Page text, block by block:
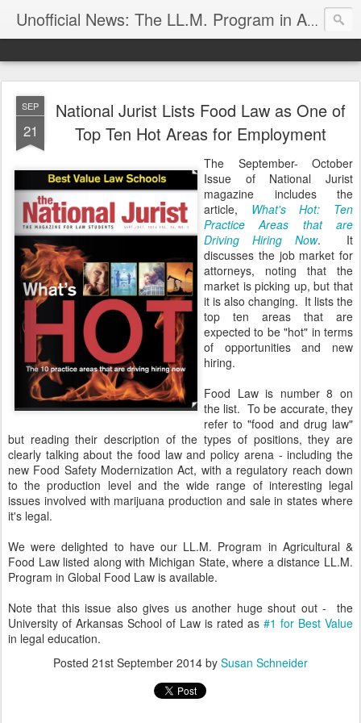
Unofficial News: The LL.M. Program in Agricultural & Food Law
SEP
21
National Jurist Lists Food Law as One of
Top Ten Hot Areas for Employment
The September- October
Issue of National Jurist
magazine includes the
article, What's Hot: Ten
Practice Areas that are
Driving Hiring Now. It
discusses the job market for
attorneys, noting that the
market is picking up, but that
it is also changing. It lists the
top ten areas that are
expected to be "hot" in terms
of opportunities and new
hiring.
Food Law is number 8 on
the list. To be accurate, they
refer to "food and drug law"
but reading their description of the types of positions, they are
clearly talking about the food law and policy arena - including the
new Food Safety Modernization Act, with a regulatory reach down
to the production level and the wide range of interesting legal
issues involved with marijuana production and sale in states where
it's legal.
We were delighted to have our LL.M. Program in Agricultural &
Food Law listed along with Michigan State, where a distance LL.M.
Program in Global Food Law is available.
Note that this issue also gives us another huge shout out - the
University of Arkansas School of Law is rated as #1 for Best Value
in legal education.
Posted 21st September 2014 by Susan Schneider